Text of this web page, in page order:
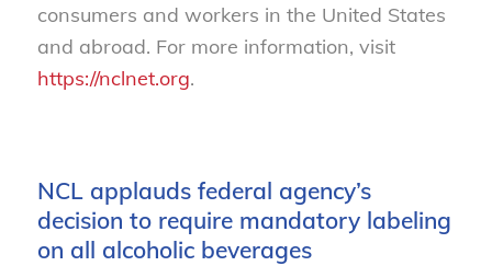
consumers and workers in the United States
and abroad. For more information, visit
https://nclnet.org.
NCL applauds federal agency’s
decision to require mandatory labeling
on all alcoholic beverages